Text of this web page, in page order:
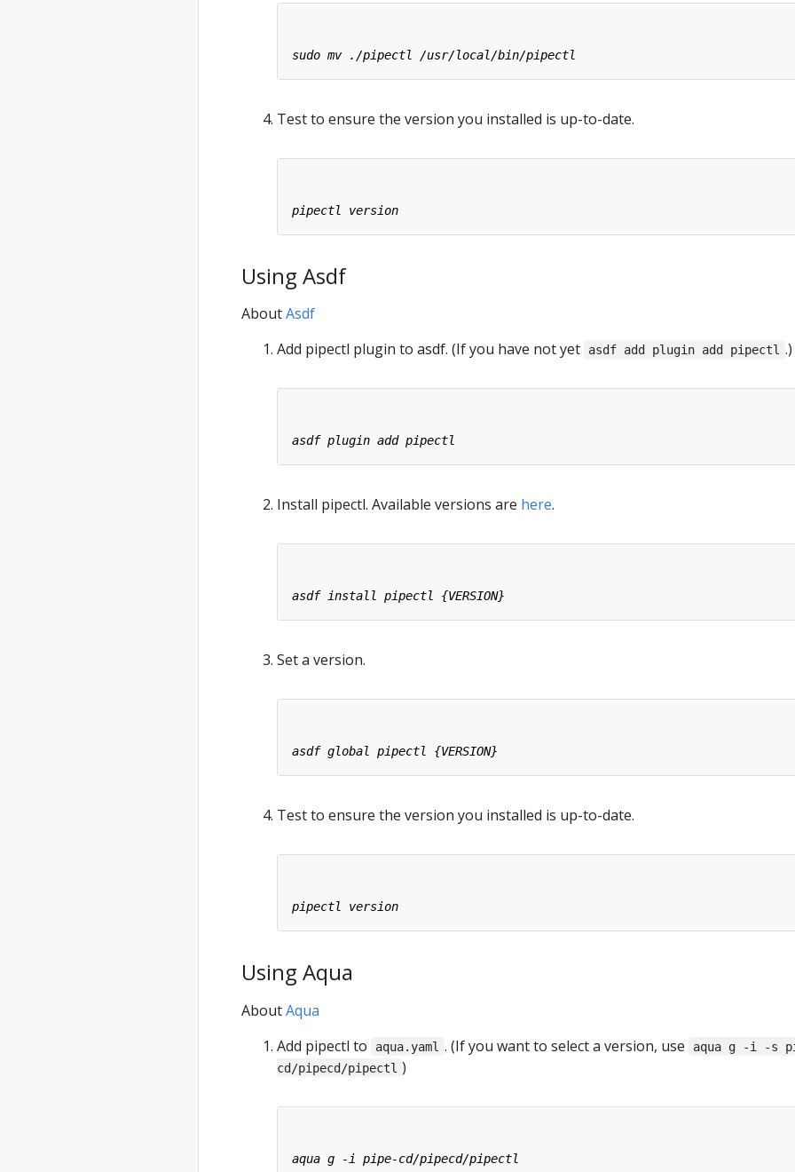
Test to ensure the version you installed is up-to-date.
Using Asdf
AboutAsdf
Add pipectl plugin to asdf. (If you have not yet
asdf add plugin add pipectl .)
Install pipectl. Available versions are here.
Set a version.
Test to ensure the version you installed is up-to-date.
Using Aqua
AboutAqua
Add pipectl to
aqua.yaml . (If you want to select a version, use
aqua g -i -s
cd/pipecd/pipectl )